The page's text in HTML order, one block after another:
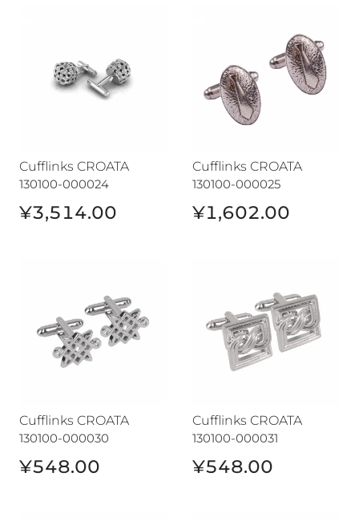
Cufflinks CROATA
130100-000024
¥3,514.00
Cufflinks CROATA
130100-000025
¥1,602.00
Cufflinks CROATA
130100-000030
¥548.00
Cufflinks CROATA
130100-000031
¥548.00